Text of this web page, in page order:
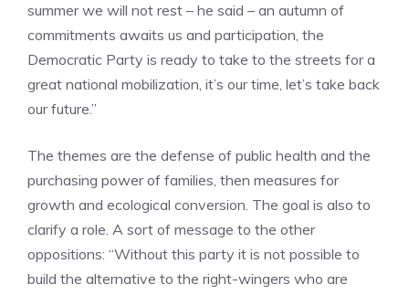
summer we will not rest – he said – an autumn of
commitments awaits us and participation, the
Democratic Party is ready to take to the streets for a
great national mobilization, it’s our time, let’s take back
our future.”
The themes are the defense of public health and the
purchasing power of families, then measures for
growth and ecological conversion. The goal is also to
clarify a role. A sort of message to the other
oppositions: “Without this party it is not possible to
build the alternative to the right-wingers who are